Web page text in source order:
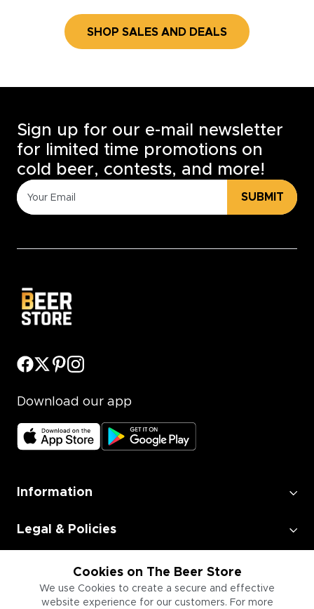
SHOP SALES AND DEALS
Cookies on The Beer Store
We use Cookies to create a secure and effective
website experience for our customers. For more
Sign up for our e-mail newsletter
for limited time promotions on
cold beer, contests, and more!
SUBMIT
Download our app
Information
Legal & Policies
Employment
Information for Businesses